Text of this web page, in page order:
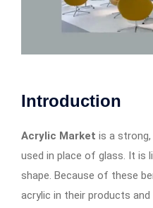
Introduction
Acrylic Market is a
used in place of glass. It is
shape. Because of these
acrylic in their products